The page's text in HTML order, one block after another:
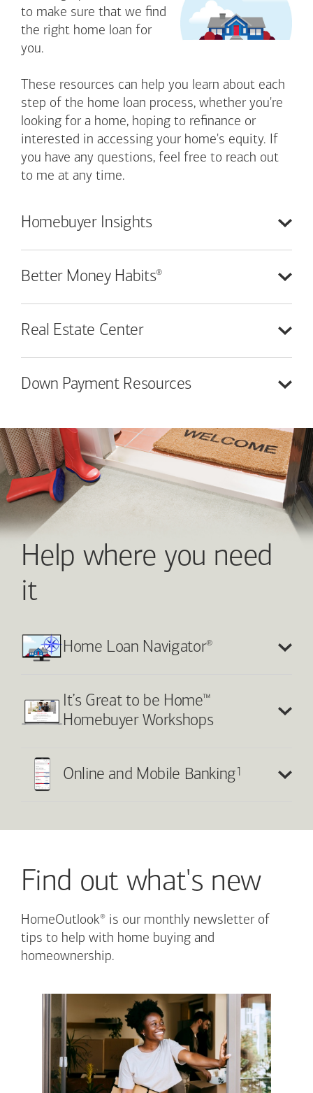
to make sure that we find
the right home loan for
you.
These resources can help you learn about each
step of the home loan process, whether you're
looking for a home, hoping to refinance or
interested in accessing your home's equity. If
you have any questions, feel free to reach out
to me at any time.
Homebuyer Insights
Better Money Habits®
Real Estate Center
Down Payment Resources
Help where you need
it
Home Loan Navigator®
It’s Great to be Home™
Homebuyer Workshops
Online and Mobile Banking1
Find out what's new
HomeOutlook® is our monthly newsletter of
tips to help with home buying and
homeownership.